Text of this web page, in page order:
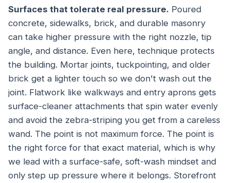
Surfaces that tolerate real pressure. Poured
concrete, sidewalks, brick, and durable masonry
can take higher pressure with the right nozzle, tip
angle, and distance. Even here, technique protects
the building. Mortar joints, tuckpointing, and older
brick get a lighter touch so we don't wash out the
joint. Flatwork like walkways and entry aprons gets
surface-cleaner attachments that spin water evenly
and avoid the zebra-striping you get from a careless
wand. The point is not maximum force. The point is
the right force for that exact material, which is why
we lead with a surface-safe, soft-wash mindset and
only step up pressure where it belongs. Storefront